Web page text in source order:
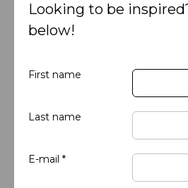
Looking to be
below!
First name
Last name
E-mail *